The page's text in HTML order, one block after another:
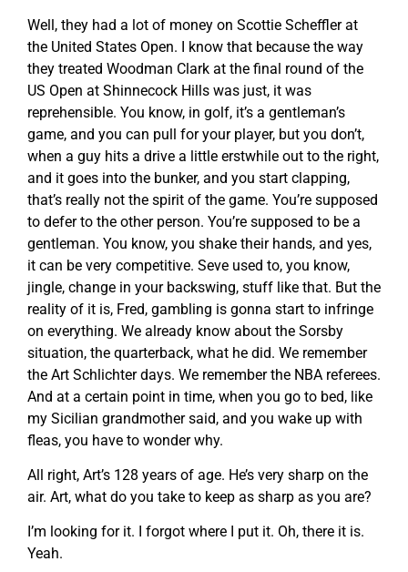
Well, they had a lot of money on Scottie Scheffler at
the United States Open. I know that because the way
they treated Woodman Clark at the final round of the
US Open at Shinnecock Hills was just, it was
reprehensible. You know, in golf, it’s a gentleman’s
game, and you can pull for your player, but you don’t,
when a guy hits a drive a little erstwhile out to the right,
and it goes into the bunker, and you start clapping,
that’s really not the spirit of the game. You’re supposed
to defer to the other person. You’re supposed to be a
gentleman. You know, you shake their hands, and yes,
it can be very competitive. Seve used to, you know,
jingle, change in your backswing, stuff like that. But the
reality of it is, Fred, gambling is gonna start to infringe
on everything. We already know about the Sorsby
situation, the quarterback, what he did. We remember
the Art Schlichter days. We remember the NBA referees.
And at a certain point in time, when you go to bed, like
my Sicilian grandmother said, and you wake up with
fleas, you have to wonder why.
All right, Art’s 128 years of age. He’s very sharp on the
air. Art, what do you take to keep as sharp as you are?
I’m looking for it. I forgot where I put it. Oh, there it is.
Yeah.